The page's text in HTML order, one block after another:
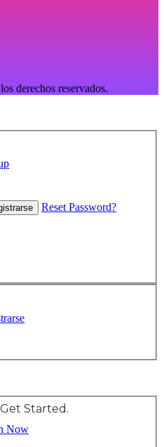
derechos reservados.
Reset Password?
Started.
Now